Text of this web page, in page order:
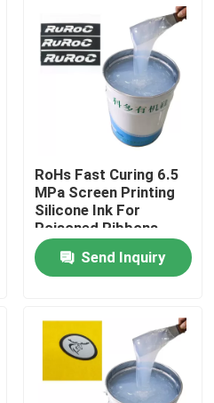
RoHs Fast Curing 6.5
MPa Screen Printing
Silicone Ink For
Poisoned Ribbons
Send Inquiry